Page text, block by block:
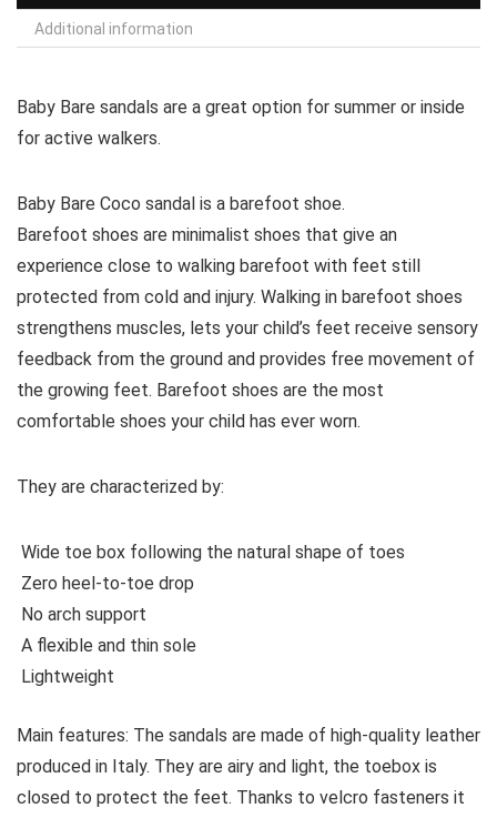
Additional information
Baby Bare sandals are a great option for summer or inside
for active walkers.
Baby Bare Coco sandal is a barefoot shoe.
Barefoot shoes are minimalist shoes that give an
experience close to walking barefoot with feet still
protected from cold and injury. Walking in barefoot shoes
strengthens muscles, lets your child’s feet receive sensory
feedback from the ground and provides free movement of
the growing feet. Barefoot shoes are the most
comfortable shoes your child has ever worn.
They are characterized by:
Wide toe box following the natural shape of toes
Zero heel-to-toe drop
No arch support
A flexible and thin sole
Lightweight
Main features: The sandals are made of high-quality leather
produced in Italy. They are airy and light, the toebox is
closed to protect the feet. Thanks to velcro fasteners it